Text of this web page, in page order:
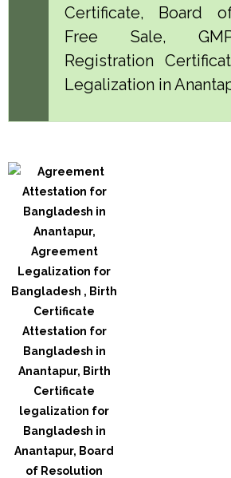
Certificate, Board
Free Sale,
Registration
Legalization in